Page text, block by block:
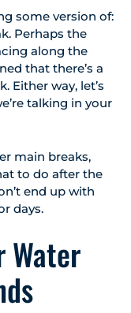
some version of:
Perhaps the
along the
that there’s a
Either way, let’s
talking in your
main breaks,
to do after the
end up with
days.
Water